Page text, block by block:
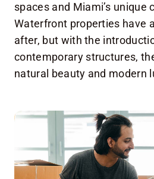
spaces and Miami’s unique
Waterfront properties have
after, but with the
contemporary structures,
natural beauty and modern